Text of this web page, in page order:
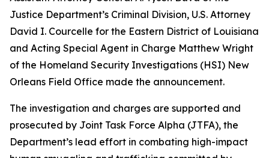
Justice Department’s Criminal Division, U.S. Attorney
David I. Courcelle for the Eastern District of Louisiana
and Acting Special Agent in Charge Matthew Wright
of the Homeland Security Investigations (HSI) New
Orleans Field Office made the announcement.
The investigation and charges are supported and
prosecuted by Joint Task Force Alpha (JTFA), the
Department’s lead effort in combating high-impact